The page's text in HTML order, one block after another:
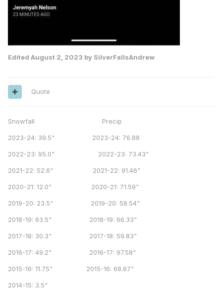
Edited August 2, 2023 by SilverFallsAndrew
Quote
Snowfall Precip
2023-24: 39.5" 2023-24: 76.88
2022-23: 95.0" 2022-23: 73.43"
2021-22: 52.6" 2021-22: 91.46"
2020-21: 12.0" 2020-21: 71.59"
2019-20: 23.5" 2019-20: 58.54"
2018-19: 63.5" 2018-19: 66.33"
2017-18: 30.3" 2017-18: 59.83"
2016-17: 49.2" 2016-17: 97.58"
2015-16: 11.75" 2015-16: 68.67"
2014-15: 3.5"